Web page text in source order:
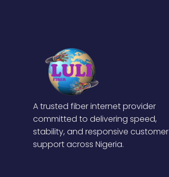
A trusted fiber internet provider
committed to delivering speed,
stability, and responsive customer
support across Nigeria.